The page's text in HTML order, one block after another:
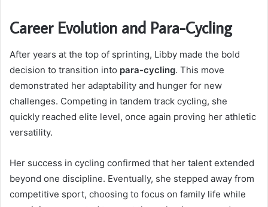
Career Evolution and Para-Cycling
After years at the top of sprinting, Libby made the bold
decision to transition into para-cycling. This move
demonstrated her adaptability and hunger for new
challenges. Competing in tandem track cycling, she
quickly reached elite level, once again proving her athletic
versatility.
Her success in cycling confirmed that her talent extended
beyond one discipline. Eventually, she stepped away from
competitive sport, choosing to focus on family life while